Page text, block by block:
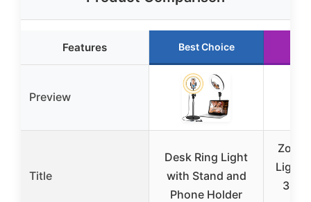
Features Best Choice
Preview
Title
Desk Ring Light
with Stand and
Phone Holder
Zoom
Light
30